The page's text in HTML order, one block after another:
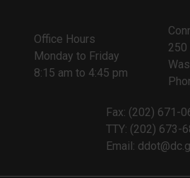
Office Hours
Monday to Friday
8:15 am to 4:45 pm
250
Fax: (202) 671-
TTY: (202) 673-
Email: